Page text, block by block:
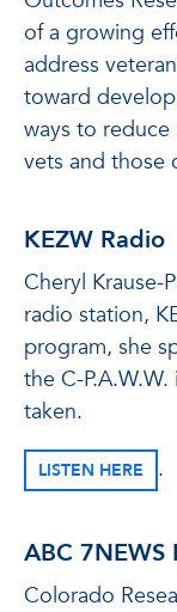
of a growing
address
toward
ways to
vets and those
KEZW Radio
Cheryl Krause-
radio station,
program, she
the C-
taken.
LISTEN HERE .
ABC 7NEWS
Colorado